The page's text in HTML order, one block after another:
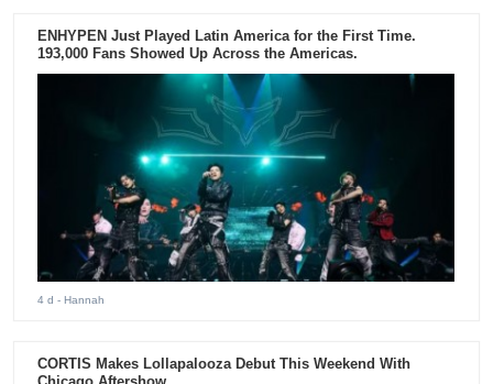
ENHYPEN Just Played Latin America for the First Time.
193,000 Fans Showed Up Across the Americas.
4 d - Hannah
CORTIS Makes Lollapalooza Debut This Weekend With